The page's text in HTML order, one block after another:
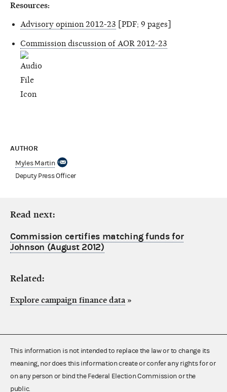
Resources:
Advisory opinion 2012-23 [PDF; 9 pages]
Commission discussion of AOR 2012-23
AUTHOR
Myles Martin
Deputy Press Officer
Read next:
Commission certifies matching funds for
Johnson (August 2012)
Related:
Explore campaign finance data »
This information is not intended to replace the law or to change its
meaning, nor does this information create or confer any rights for or
on any person or bind the Federal Election Commission or the
public.